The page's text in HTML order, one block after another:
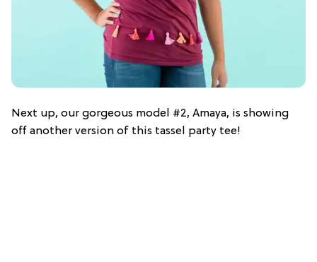
Next up, our gorgeous model #2, Amaya, is showing
off another version of this tassel party tee!